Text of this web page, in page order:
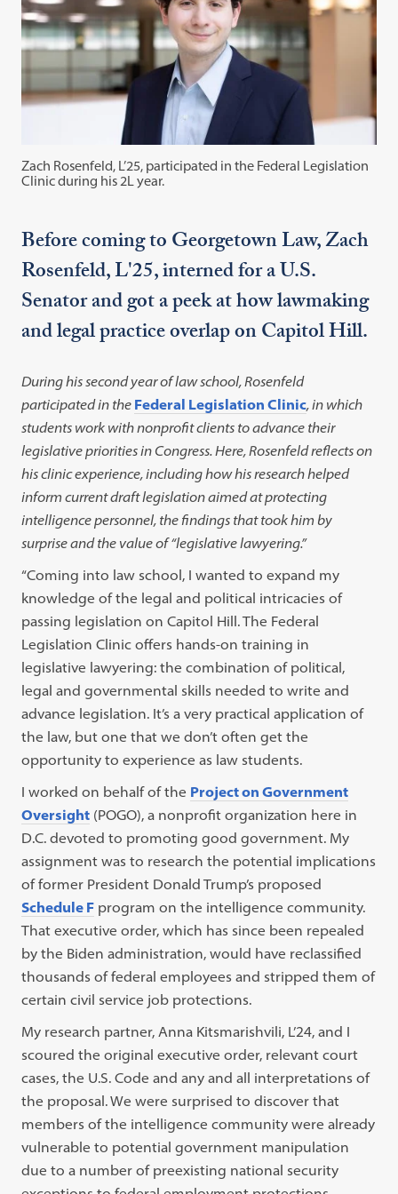
Zach Rosenfeld, L’25, participated in the Federal Legislation
Clinic during his 2L year.
Before coming to Georgetown Law, Zach
Rosenfeld, L'25, interned for a U.S.
Senator and got a peek at how lawmaking
and legal practice overlap on Capitol Hill.
During his second year of law school, Rosenfeld
participated in the Federal Legislation Clinic, in which
students work with nonprofit clients to advance their
legislative priorities in Congress. Here, Rosenfeld reflects on
his clinic experience, including how his research helped
inform current draft legislation aimed at protecting
intelligence personnel, the findings that took him by
surprise and the value of “legislative lawyering.”
“Coming into law school, I wanted to expand my
knowledge of the legal and political intricacies of
passing legislation on Capitol Hill. The Federal
Legislation Clinic offers hands-on training in
legislative lawyering: the combination of political,
legal and governmental skills needed to write and
advance legislation. It’s a very practical application of
the law, but one that we don’t often get the
opportunity to experience as law students.
I worked on behalf of the Project on Government
Oversight (POGO), a nonprofit organization here in
D.C. devoted to promoting good government. My
assignment was to research the potential implications
of former President Donald Trump’s proposed
Schedule F program on the intelligence community.
That executive order, which has since been repealed
by the Biden administration, would have reclassified
thousands of federal employees and stripped them of
certain civil service job protections.
My research partner, Anna Kitsmarishvili, L’24, and I
scoured the original executive order, relevant court
cases, the U.S. Code and any and all interpretations of
the proposal. We were surprised to discover that
members of the intelligence community were already
vulnerable to potential government manipulation
due to a number of preexisting national security